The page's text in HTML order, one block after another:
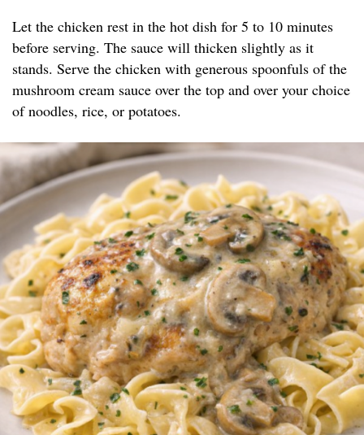
Let the chicken rest in the hot dish for 5 to 10 minutes
before serving. The sauce will thicken slightly as it
stands. Serve the chicken with generous spoonfuls of the
mushroom cream sauce over the top and over your choice
of noodles, rice, or potatoes.